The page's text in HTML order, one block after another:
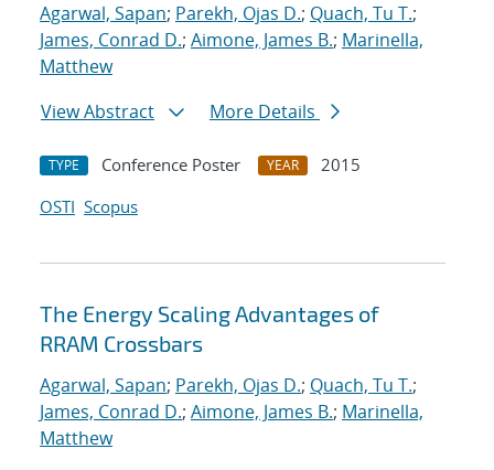
Agarwal, Sapan; Parekh, Ojas D.; Quach, Tu T.;
James, Conrad D.; Aimone, James B.; Marinella,
Matthew
View Abstract
More Details
TYPE Conference Poster YEAR
2015
OSTI Scopus
The Energy Scaling Advantages of
RRAM Crossbars
Agarwal, Sapan; Parekh, Ojas D.; Quach, Tu T.;
James, Conrad D.; Aimone, James B.; Marinella,
Matthew